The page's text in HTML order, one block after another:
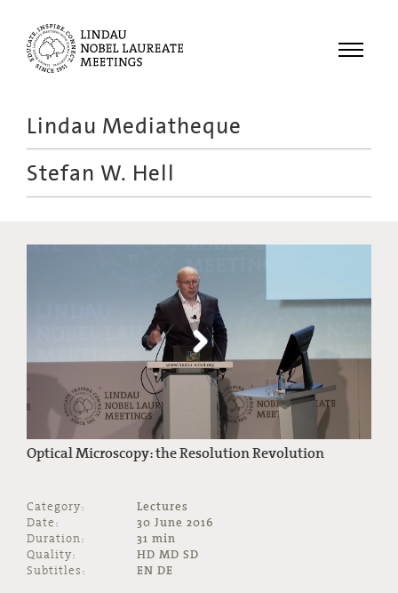
Menu
Recordings
Lindau Mediatheque
Stefan W. Hell
Optical Microscopy: the Resolution Revolution
Category:
Lectures
Date:
30 June 2016
Duration:
31 min
Quality:
HD MD SD
Subtitles:
EN DE